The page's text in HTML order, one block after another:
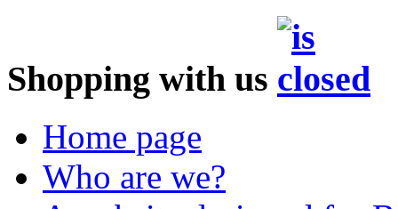
Shopping with us
Home page
Who are we?